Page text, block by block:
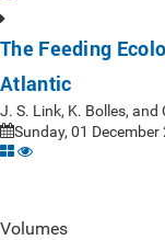
The Feeding
Atlantic
J. S. Link, K. Bolles,
Sunday, 01 December
Volumes